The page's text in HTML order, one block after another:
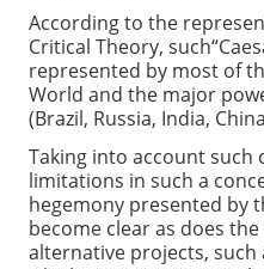
According to the
Critical Theory,
represented by most of
World and the major
(Brazil, Russia, India,
Taking into account such
limitations in such a
hegemony presented by
become clear as does
alternative projects, such